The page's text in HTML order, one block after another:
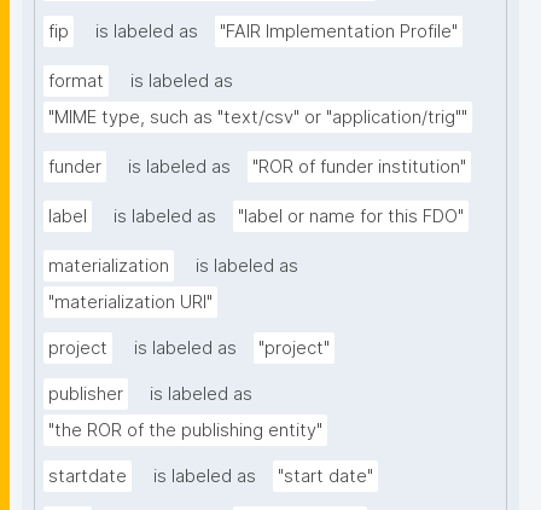
fip is labeled as "FAIR Implementation Profile"
format
is labeled as
"MIME type, such as "text/csv" or "application/trig""
funder is labeled as "ROR of funder institution"
label is labeled as "label or name for this FDO"
materialization
is labeled as
"materialization URI"
project is labeled as "project"
publisher
is labeled as
"the ROR of the publishing entity"
startdate is labeled as "start date"